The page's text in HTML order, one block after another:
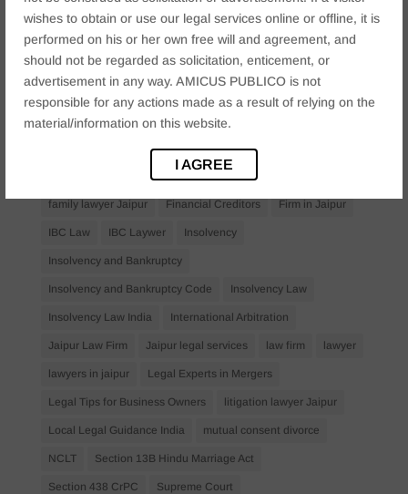
wishes to obtain or use our legal services online or offline, it is
performed on his or her own free will and agreement, and
should not be regarded as solicitation, enticement, or
advertisement in any way. AMICUS PUBLICO is not
responsible for any actions made as a result of relying on the
material/information on this website.
I AGREE
Bail Law in India business business compliance India
business law firms business lawyer Jaipur
Companies Act 2013
Consent corporate corporate law firm Jaipur
corporate lawyers criminal
Divorce Lawyer
family lawyer Jaipur Financial Creditors Firm in Jaipur
IBC Law IBC Laywer Insolvency
Insolvency and Bankruptcy
Insolvency and Bankruptcy Code Insolvency Law
Insolvency Law India International Arbitration
Jaipur Law Firm Jaipur legal services law firm lawyer
lawyers in jaipur Legal Experts in Mergers
Legal Tips for Business Owners litigation lawyer Jaipur
Local Legal Guidance India mutual consent divorce
NCLT Section 13B Hindu Marriage Act
Section 438 CrPC Supreme Court